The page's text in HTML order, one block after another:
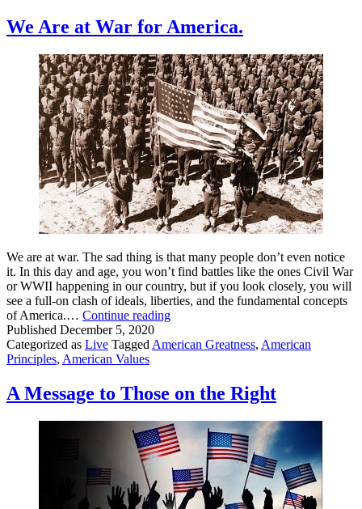
We Are at War for America.
We are at war. The sad thing is that many people don’t even notice
it. In this day and age, you won’t find battles like the ones Civil War
or WWII happening in our country, but if you look closely, you will
see a full-on clash of ideals, liberties, and the fundamental concepts
of America.… Continue readingWe
at
America.
Published December 5, 2020
Categorized as Live Tagged American Greatness, American
Principles, American Values
A Message to Those on the Right